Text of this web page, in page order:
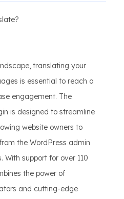
translating your
is essential to reach a
engagement. The
is designed to streamline
website owners to
the WordPress admin
With support for over 110
the power of
and cutting-edge